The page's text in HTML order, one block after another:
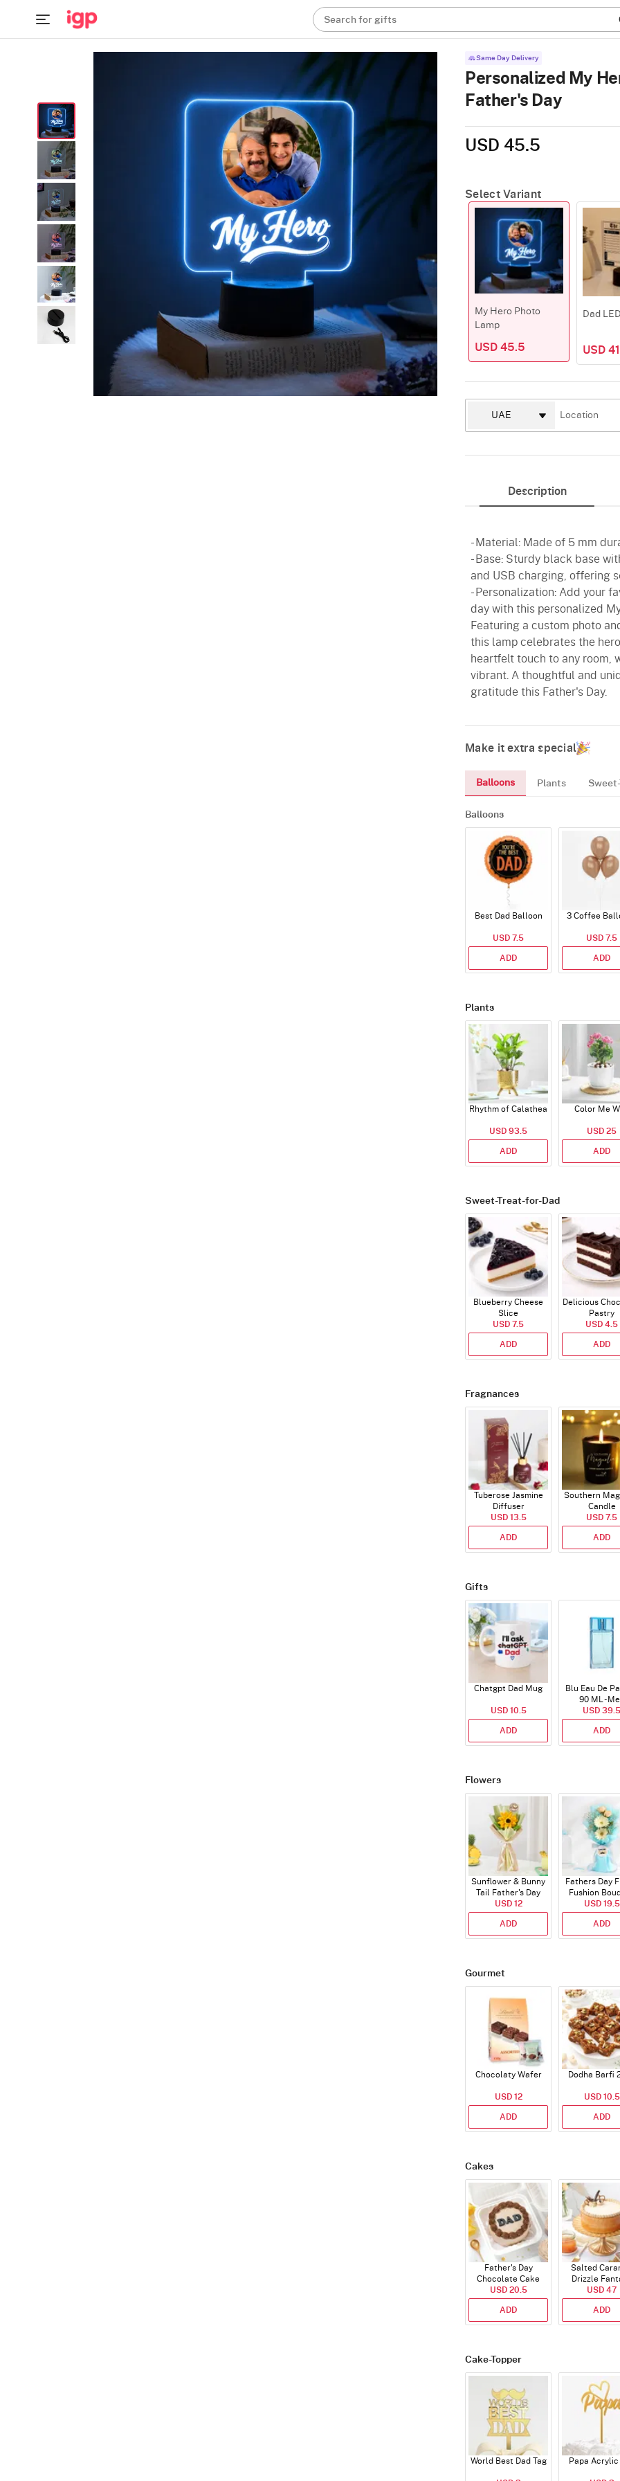
Search for gifts
Same Day Delivery
Personalized My
Father's Day
USD 45.5
Select Variant
My Hero Photo
Lamp
USD 45.5
Dad
USD 41
Description
- Material: Made of 5 mm
- Base: Sturdy black base
and USB charging, offering
- Personalization: Add your
day with this personalized
Featuring a custom photo
this lamp celebrates the
heartfelt touch to any room,
vibrant. A thoughtful and
gratitude this Father's Day.
Make it extra special
Balloons Plants
Balloons
Best Dad Balloon
USD 7.5
ADD
3 Coffee
USD 7.5
ADD
Plants
Rhythm of Calathea
USD 93.5
ADD
Color Me
USD 25
ADD
Sweet-Treat-for-Dad
Blueberry Cheese
Slice
USD 7.5
ADD
Delicious
Pastry
USD 4.5
ADD
Fragnances
Tuberose Jasmine
Diffuser
USD 13.5
ADD
Southern
Candle
USD 7.5
ADD
Gifts
Chatgpt Dad Mug
USD 10.5
ADD
Blu Eau De
90 ML -
USD 39.5
ADD
Flowers
Sunflower & Bunny
Tail Father's Day
Bouquet
USD 12
ADD
Fathers Day
Fushion
USD 19.5
ADD
Gourmet
Chocolaty Wafer
USD 12
ADD
Dodha Barfi
USD 10.5
ADD
Cakes
Father's Day
Chocolate Cake
250 Gms
USD 20.5
ADD
Salted
Drizzle
Cake (500
USD 47
ADD
Cake-Topper
World Best Dad Tag Papa Acrylic